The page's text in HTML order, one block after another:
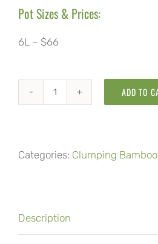
Pot Sizes & Prices:
6L – $66
Black
ADD TO
Categories: Clumping Bamboo
Description